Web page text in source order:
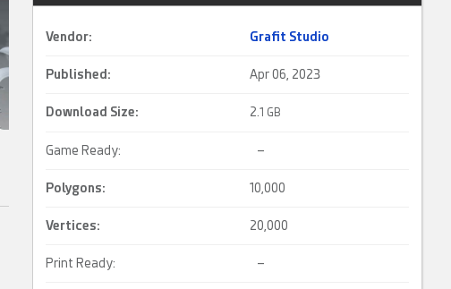
Vendor: Grafit Studio
Published: Apr 06, 2023
Download Size: 2.1 GB
Game Ready: –
Polygons: 10,000
Vertices: 20,000
Print Ready: –